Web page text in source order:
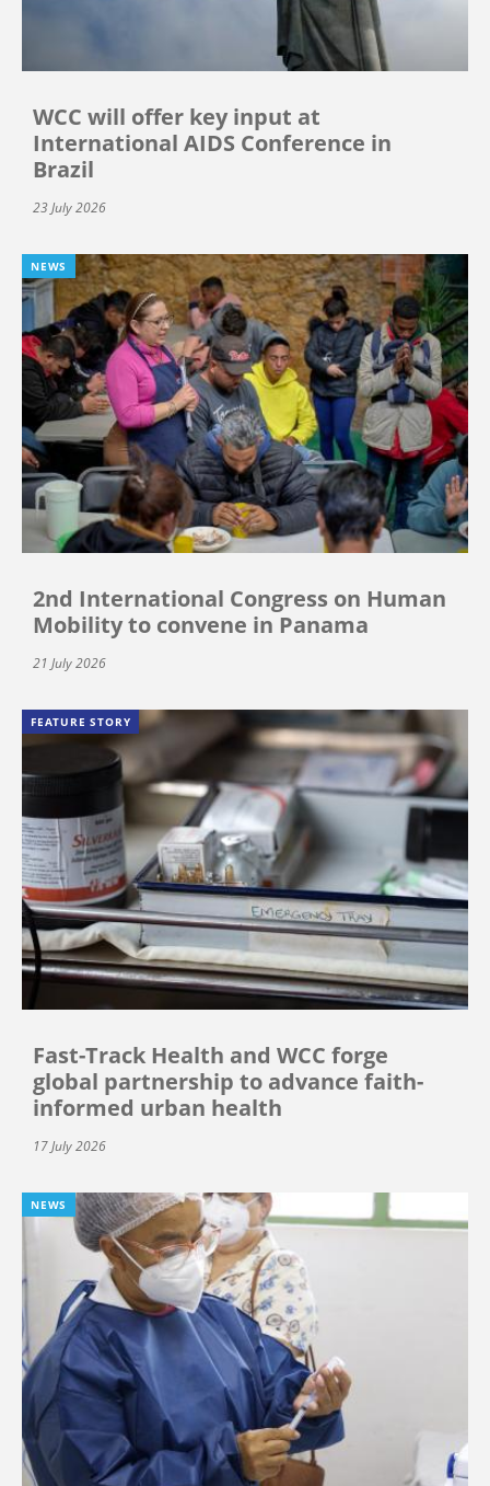
WCC will offer key input at
International AIDS Conference in
Brazil
23 July 2026
NEWS
2nd International Congress on Human
Mobility to convene in Panama
21 July 2026
FEATURE STORY
Fast-Track Health and WCC forge
global partnership to advance faith-
informed urban health
17 July 2026
NEWS